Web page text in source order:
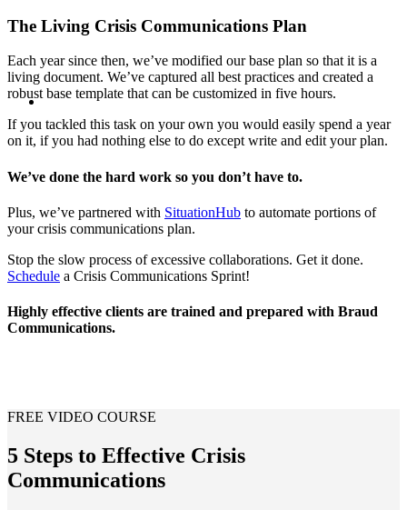
MENU MENU
The Living Crisis Communications Plan
Each year since then, we’ve modified our base plan so that it is a
living document. We’ve captured all best practices and created a
robust base template that can be customized in five hours.
If you tackled this task on your own you would easily spend a year
on it, if you had nothing else to do except write and edit your plan.
We’ve done the hard work so you don’t have to.
Plus, we’ve partnered with SituationHub to automate portions of
your crisis communications plan.
Stop the slow process of excessive collaborations. Get it done.
Schedule a Crisis Communications Sprint!
Highly effective clients are trained and prepared with Braud
Communications.
FREE VIDEO COURSE
5 Steps to Effective Crisis
Communications